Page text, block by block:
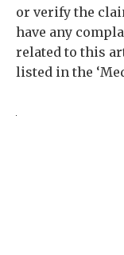
or verify the
have any
related to this
listed in the